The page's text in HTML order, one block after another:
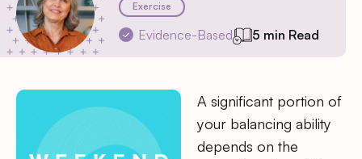
Exercise
Evidence-Based 5 min Read
A significant portion of
your balancing ability
depends on the